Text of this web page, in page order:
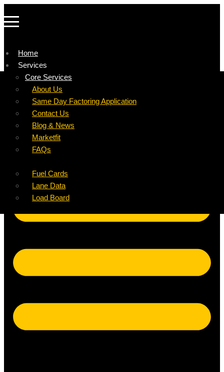
Home
Services
Core Services
Factoring For Carriers
Factoring For Brokers
DropPay
DriverPay
Buyouts
Ancillary Services
Fuel Cards
Lane Data
Load Board
Company
About Us
Careers
Resources
Same Day Factoring Application
Contact Us
Blog & News
Marketfit
FAQs
Refer a Carrier
Referral Partner
Instant Quote